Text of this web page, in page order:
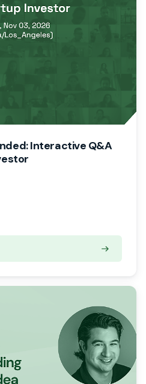
Interactive Q&A